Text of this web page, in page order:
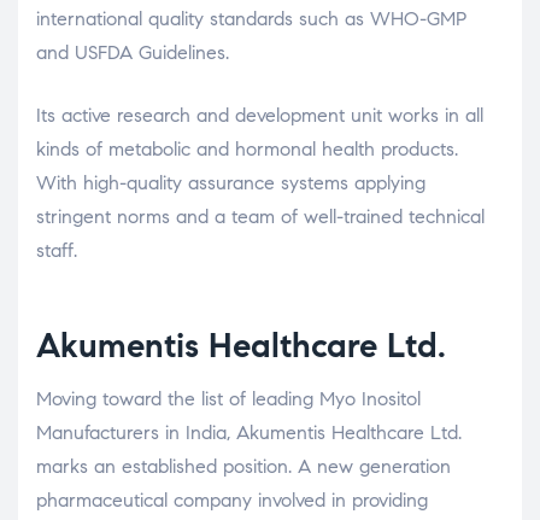
international quality standards such as WHO-GMP
and USFDA Guidelines.
Its active research and development unit works in all
kinds of metabolic and hormonal health products.
With high-quality assurance systems applying
stringent norms and a team of well-trained technical
staff.
Akumentis Healthcare Ltd.
Moving toward the list of leading Myo Inositol
Manufacturers in India, Akumentis Healthcare Ltd.
marks an established position. A new generation
pharmaceutical company involved in providing